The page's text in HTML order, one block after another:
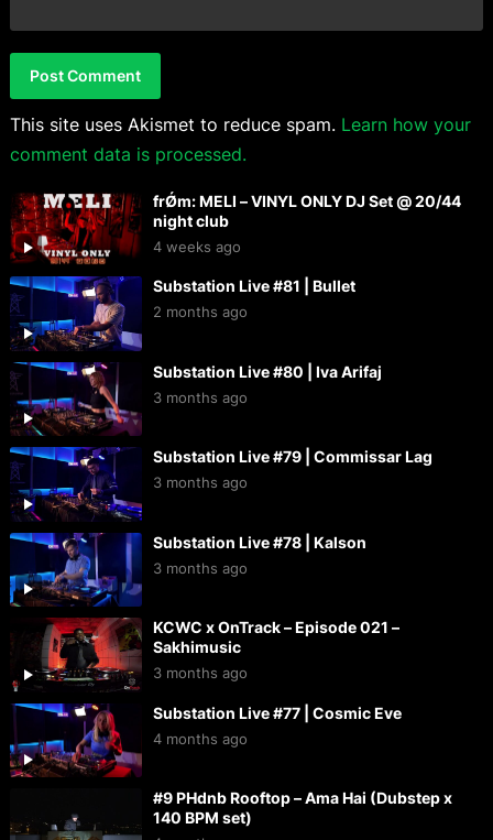
This site uses Akismet to reduce spam. Learn how your
comment data is processed.
frǾm: MELI – VINYL ONLY DJ Set @ 20/44
night club
4 weeks ago
Substation Live #81 | Bullet
2 months ago
Substation Live #80 | Iva Arifaj
3 months ago
Substation Live #79 | Commissar Lag
3 months ago
Substation Live #78 | Kalson
3 months ago
KCWC x OnTrack – Episode 021 –
Sakhimusic
3 months ago
Substation Live #77 | Cosmic Eve
4 months ago
#9 PHdnb Rooftop – Ama Hai (Dubstep x
140 BPM set)